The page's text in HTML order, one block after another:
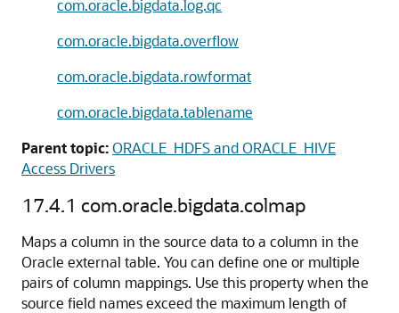
com.oracle.bigdata.log.qc
com.oracle.bigdata.overflow
com.oracle.bigdata.rowformat
com.oracle.bigdata.tablename
Parent topic:ORACLE_HDFS and ORACLE_HIVE
Access Drivers
17.4.1 com.oracle.bigdata.colmap
Maps a column in the source data to a column in the
Oracle external table. You can define one or multiple
pairs of column mappings. Use this property when the
source field names exceed the maximum length of